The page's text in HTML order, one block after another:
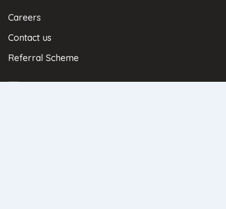
Careers
Contact us
Referral Scheme